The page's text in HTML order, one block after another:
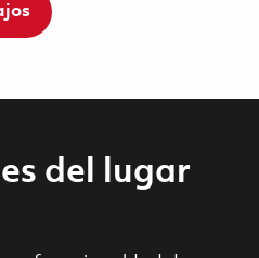
del lugar